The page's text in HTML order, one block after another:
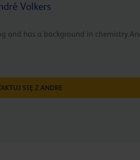
Volkers
and has a background in
SIĘ Z ANDRE